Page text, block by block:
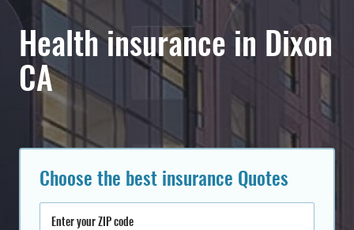
Health insurance in Dixon
CA
Choose the best insurance Quotes
Enter your ZIP code